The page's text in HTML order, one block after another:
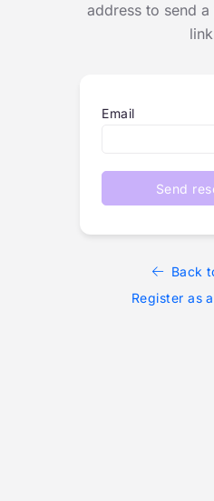
address to send
Email
Send
Back
Register as